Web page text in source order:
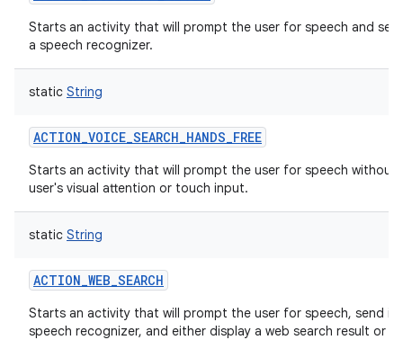
Starts an activity that will prompt the user for speech and
a speech recognizer.
static String
ACTION_VOICE_SEARCH_HANDS_FREE
Starts an activity that will prompt the user for speech without
user's visual attention or touch input.
static String
ACTION_WEB_SEARCH
Starts an activity that will prompt the user for speech, send it
speech recognizer, and either display a web search result or